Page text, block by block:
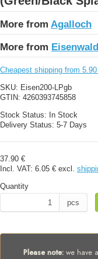
More from Agalloch
More from Eisenwald
Cheapest shipping from
SKU: Eisen200-LPgb
GTIN: 4260393745858
Stock Status: In Stock
Delivery Status: 5-7 Days
37.90 €
Incl. VAT: 6.05 € excl.
Quantity
pcs
Please note:we have